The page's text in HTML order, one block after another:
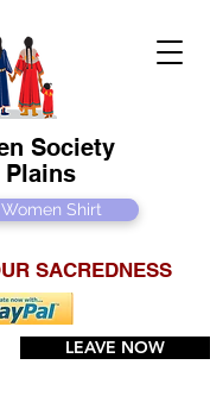
Society
Shirt
SACREDNESS
LEAVE NOW